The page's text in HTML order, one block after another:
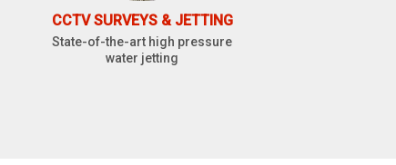
CCTV SURVEYS & JETTING
State-of-the-art high pressure
water jetting